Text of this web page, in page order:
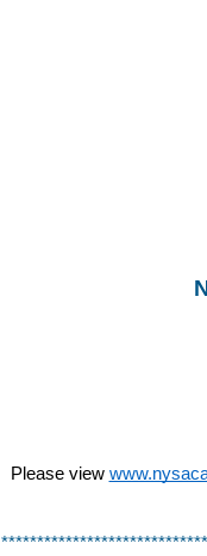
Please view